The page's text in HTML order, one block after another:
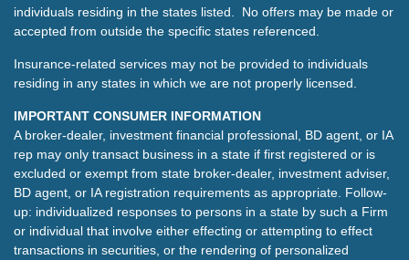
individuals residing in the states listed. No offers may be made or
accepted from outside the specific states referenced.
Insurance-related services may not be provided to individuals
residing in any states in which we are not properly licensed.
IMPORTANT CONSUMER INFORMATION
A broker-dealer, investment financial professional, BD agent, or IA
rep may only transact business in a state if first registered or is
excluded or exempt from state broker-dealer, investment adviser,
BD agent, or IA registration requirements as appropriate. Follow-
up: individualized responses to persons in a state by such a Firm
or individual that involve either effecting or attempting to effect
transactions in securities, or the rendering of personalized